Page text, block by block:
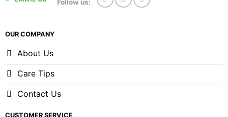
Follow us:
OUR COMPANY
About Us
Care Tips
Contact Us
CUSTOMER SERVICE